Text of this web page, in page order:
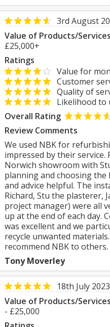
3rd August
Value of Products/
£25,000+
Ratings
Value for
Customer
Quality of
Likelihood to
Overall Rating
Review Comments
We used NBK for
impressed by their
Norwich showroom with
planning and choosing the
and advice helpful. The
Richard, Stu the plasterer,
project manager) were all
up at the end of each day.
was excellent and we
recycle unwanted
recommend NBK to others.
Tony Moverley
18th July 2023
Value of Products/
- £25,000